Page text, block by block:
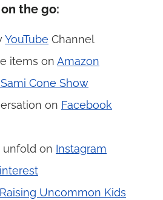
the go:
YouTube Channel
items on Amazon
Cone Show
on Facebook
unfold on Instagram
Raising Uncommon Kids